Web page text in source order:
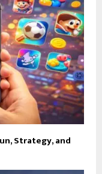
Strategy, and